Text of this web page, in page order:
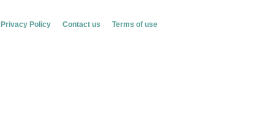
Privacy Policy Contact us Terms of use